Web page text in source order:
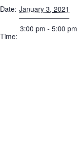
Date: January 3, 2021
Time:
3:00 pm - 5:00 pm